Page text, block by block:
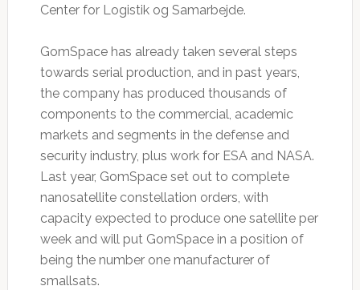
Center for Logistik og Samarbejde.
GomSpace has already taken several steps
towards serial production, and in past years,
the company has produced thousands of
components to the commercial, academic
markets and segments in the defense and
security industry, plus work for ESA and NASA.
Last year, GomSpace set out to complete
nanosatellite constellation orders, with
capacity expected to produce one satellite per
week and will put GomSpace in a position of
being the number one manufacturer of
smallsats.